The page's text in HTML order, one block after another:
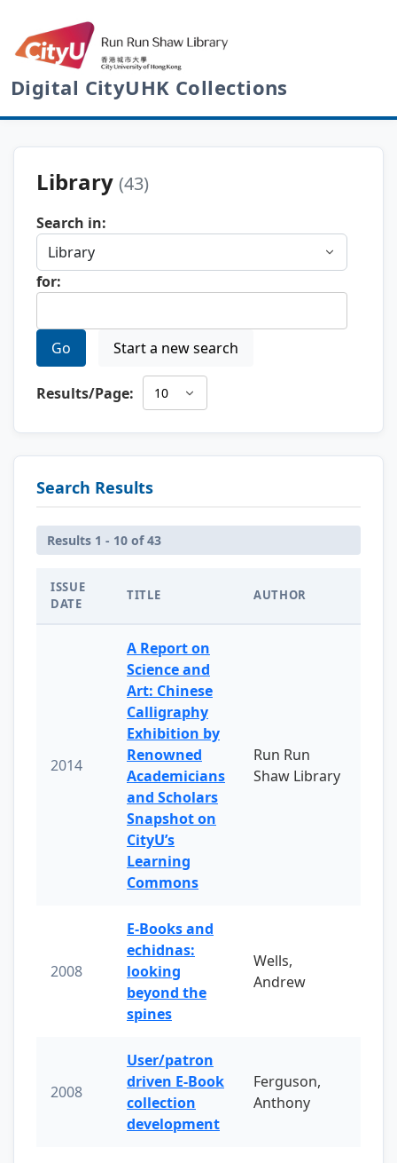
Digital CityUHK Collections
Library (43)
Search in:
for:
Go Start a new search
Results/Page:
Search Results
Results 1 - 10 of 43
ISSUE
DATE
TITLE AUTHOR
2014
A Report on
Science and
Art: Chinese
Calligraphy
Exhibition by
Renowned
Academicians
and Scholars
Snapshot on
CityU’s
Learning
Commons
Run Run
Shaw Library
2008
E-Books and
echidnas:
looking
beyond the
spines
Wells,
Andrew
2008
User/patron
driven E-Book
collection
development
Ferguson,
Anthony